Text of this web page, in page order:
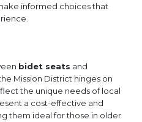
informed choices that
bidet seats and
Mission District hinges on
the unique needs of local
a cost-effective and
them ideal for those in older